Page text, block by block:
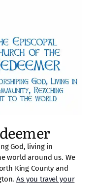
God, living in
world around us. We
King County and
As you travel your